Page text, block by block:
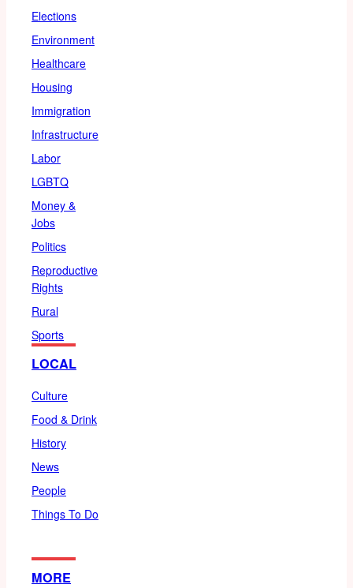
Elections
Environment
Healthcare
Housing
Immigration
Infrastructure
Labor
LGBTQ
Money &
Jobs
Politics
Reproductive
Rights
Rural
Sports
LOCAL
Culture
Food & Drink
History
News
People
Things To Do
MORE